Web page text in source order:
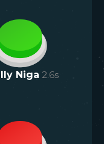
Niga 2.6s